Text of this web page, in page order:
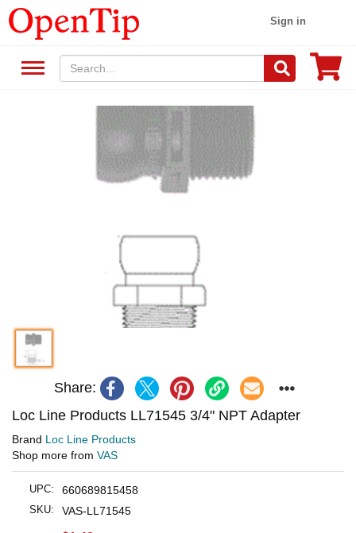
Sign in
Share:
Loc Line Products LL71545 3/4" NPT Adapter
Brand Loc Line Products
Shop more from VAS
UPC: 660689815458
SKU: VAS-LL71545